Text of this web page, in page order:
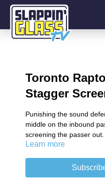
Toronto
Stagger
Punishing the sound
middle on the inbound
screening the passer
defender.
Learn more